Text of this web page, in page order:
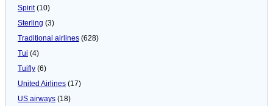
Spirit(10)
Sterling (3)
Traditional airlines (628)
Tui (4)
Tuifly (6)
United Airlines (17)
US airways (18)